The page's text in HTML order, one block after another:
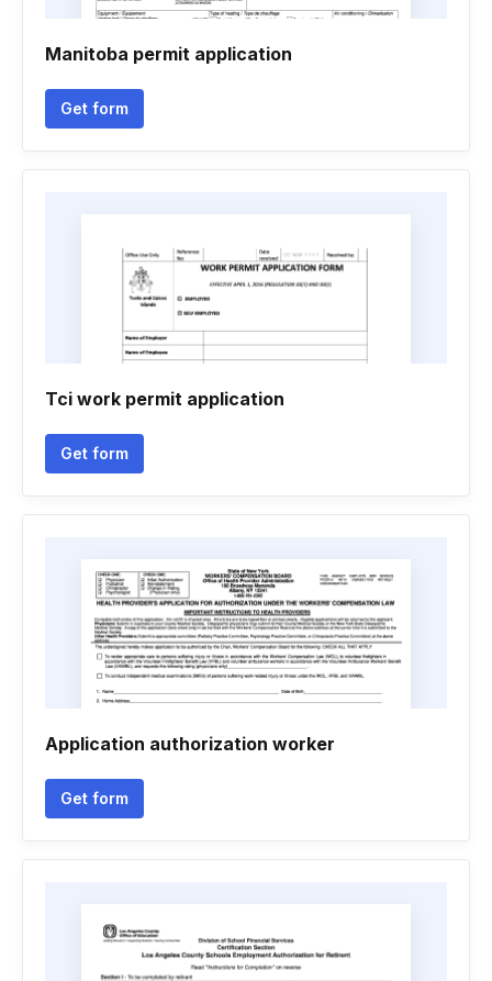
Manitoba permit application
Get form
Tci work permit application
Get form
Application authorization worker
Get form